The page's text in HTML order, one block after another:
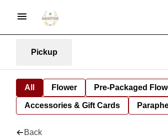
Pickup
All Flower Pre-Packaged
Accessories & Gift Cards
Back